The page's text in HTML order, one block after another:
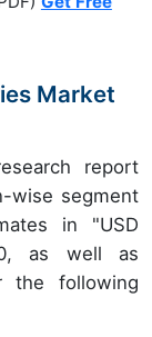
Market
report
wise segment
in "USD
as well as
the following